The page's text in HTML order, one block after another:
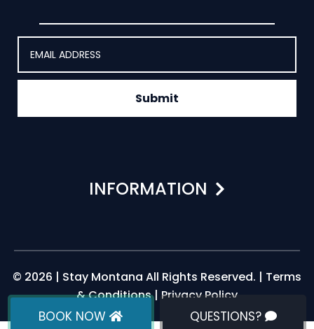
BOOK NOW QUESTIONS?
Submit
INFORMATION
© 2026 | Stay Montana All Rights Reserved. | Terms
& Conditions| Privacy Policy